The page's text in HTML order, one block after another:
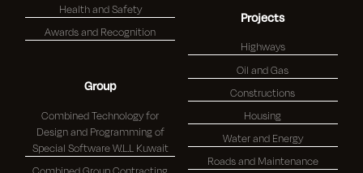
Health and Safety
Awards and Recognition
Group
Combined Technology for
Design and Programming of
Special Software W.L.L Kuwait
Projects
Highways
Oil and Gas
Constructions
Housing
Water and Energy
Roads and Maintenance